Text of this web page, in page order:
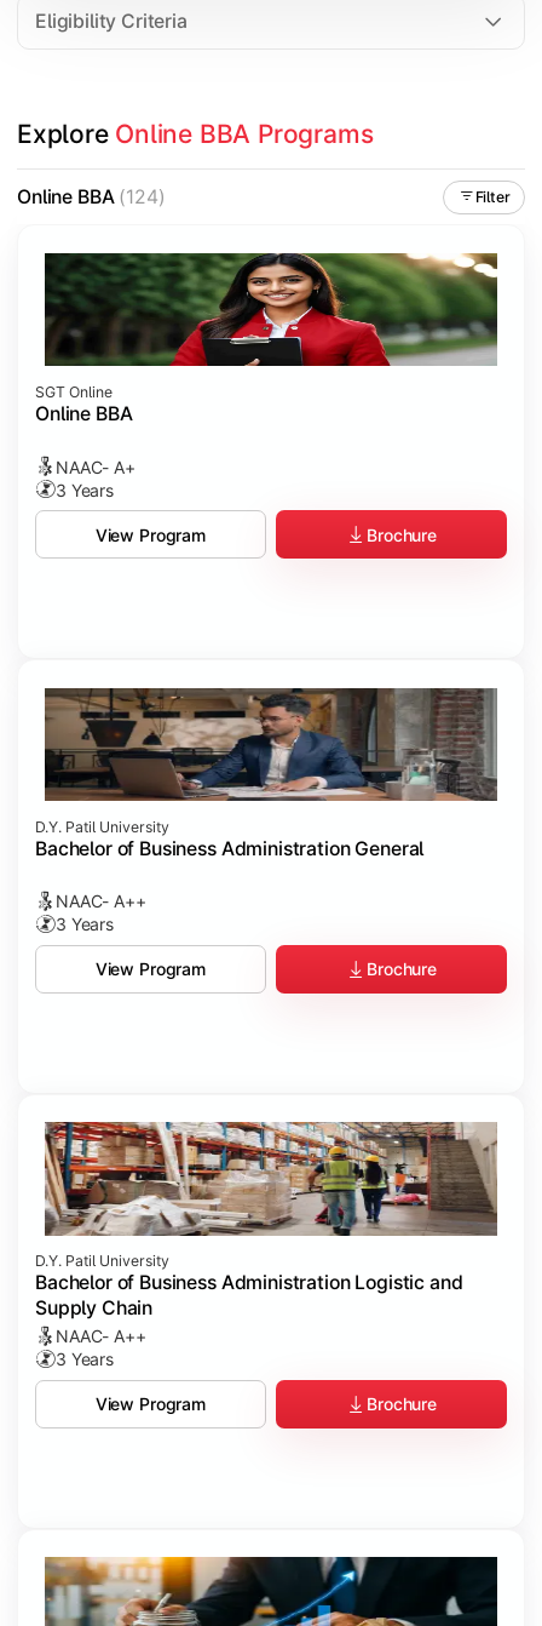
Eligibility Criteria
Explore Online BBA Programs
Online BBA(124) Filter
SGT Online
Online BBA
NAAC- A+
3 Years
View Program Brochure
D.Y. Patil University
Bachelor of Business Administration General
NAAC- A++
3 Years
View Program Brochure
D.Y. Patil University
Bachelor of Business Administration Logistic and
Supply Chain
NAAC- A++
3 Years
View Program Brochure